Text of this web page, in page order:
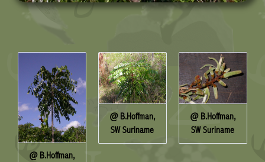
@ B.Hoffman,
@ B.Hoffman,
SW Suriname
@ B.Hoffman,
SW Suriname